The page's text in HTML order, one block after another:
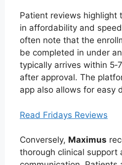
Patient reviews highlight
in affordability and
often note that the
be completed in under
typically arrives within
after approval. The
app also allows for easy
Read Fridays Reviews
Conversely, Maximus
thorough clinical support